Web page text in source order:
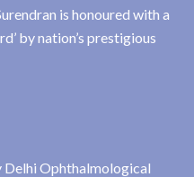
is honoured with a
by nation’s prestigious
Delhi Ophthalmological